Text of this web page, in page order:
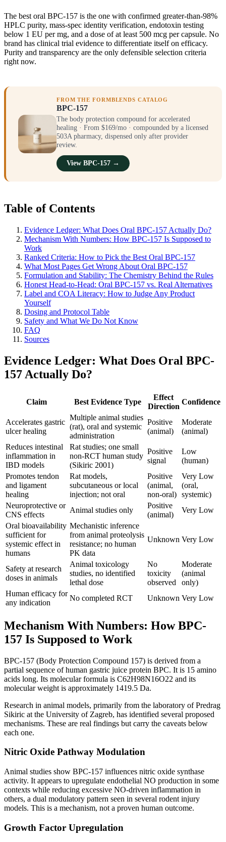
The best oral BPC-157 is the one with confirmed greater-than-98%
HPLC purity, mass-spec identity verification, endotoxin testing
below 1 EU per mg, and a dose of at least 500 mcg per capsule. No
brand has clinical trial evidence to differentiate itself on efficacy.
Purity and transparency are the only defensible selection criteria
right now.
FROM THE FORMBLENDS CATALOG
BPC-157
The body protection compound for accelerated
healing · From $169/mo · compounded by a licensed
503A pharmacy, dispensed only after provider
review.
View BPC-157 →
Table of Contents
Evidence Ledger: What Does Oral BPC-157 Actually Do?
Mechanism With Numbers: How BPC-157 Is Supposed to
Work
Ranked Criteria: How to Pick the Best Oral BPC-157
What Most Pages Get Wrong About Oral BPC-157
Formulation and Stability: The Chemistry Behind the Rules
Honest Head-to-Head: Oral BPC-157 vs. Real Alternatives
Label and COA Literacy: How to Judge Any Product
Yourself
Dosing and Protocol Table
Safety and What We Do Not Know
FAQ
Sources
Evidence Ledger: What Does Oral BPC-
157 Actually Do?
Claim Best Evidence Type
Effect
Direction
Confidence
Accelerates gastric
ulcer healing
Multiple animal studies
(rat), oral and systemic
administration
Positive
(animal)
Moderate
(animal)
Reduces intestinal
inflammation in
IBD models
Rat studies; one small
non-RCT human study
(Sikiric 2001)
Positive
signal
Low
(human)
Promotes tendon
and ligament
healing
Rat models,
subcutaneous or local
injection; not oral
Positive
(animal,
non-oral)
Very Low
(oral,
systemic)
Neuroprotective or
CNS effects
Animal studies only
Positive
(animal)
Very Low
Oral bioavailability
sufficient for
systemic effect in
humans
Mechanistic inference
from animal proteolysis
resistance; no human
PK data
Unknown Very Low
Safety at research
doses in animals
Animal toxicology
studies, no identified
lethal dose
No
toxicity
observed
Moderate
(animal
only)
Human efficacy for
any indication
No completed RCT Unknown Very Low
Mechanism With Numbers: How BPC-
157 Is Supposed to Work
BPC-157 (Body Protection Compound 157) is derived from a
partial sequence of human gastric juice protein BPC. It is 15 amino
acids long. Its molecular formula is C62H98N16O22 and its
molecular weight is approximately 1419.5 Da.
Research in animal models, primarily from the laboratory of Predrag
Sikiric at the University of Zagreb, has identified several proposed
mechanisms. These are real findings but carry the caveats below
each one.
Nitric Oxide Pathway Modulation
Animal studies show BPC-157 influences nitric oxide synthase
activity. It appears to upregulate endothelial NO production in some
contexts while reducing excessive NO-driven inflammation in
others, a dual modulatory pattern seen in several rodent injury
models. This is a mechanism, not a proven human outcome.
Growth Factor Upregulation